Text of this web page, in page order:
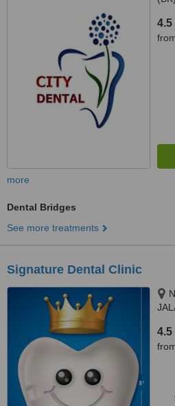
4.5
more
Dental Bridges
See more treatments
Signature Dental Clinic
4.5